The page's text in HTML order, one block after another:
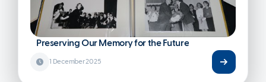
Preserving Our Memory for the Future
1 December 2025